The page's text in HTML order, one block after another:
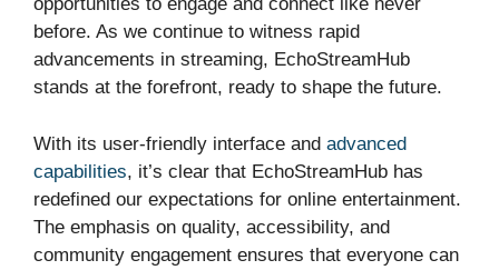
before. As we continue to witness rapid
advancements in streaming, EchoStreamHub
stands at the forefront, ready to shape the future.
With its user-friendly interface and advanced
capabilities, it’s clear that EchoStreamHub has
redefined our expectations for online entertainment.
The emphasis on quality, accessibility, and
community engagement ensures that everyone can